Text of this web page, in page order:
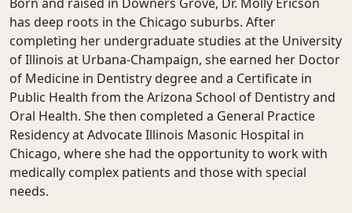
has deep roots in the Chicago suburbs. After
completing her undergraduate studies at the University
of Illinois at Urbana-Champaign, she earned her Doctor
of Medicine in Dentistry degree and a Certificate in
Public Health from the Arizona School of Dentistry and
Oral Health. She then completed a General Practice
Residency at Advocate Illinois Masonic Hospital in
Chicago, where she had the opportunity to work with
medically complex patients and those with special
needs.